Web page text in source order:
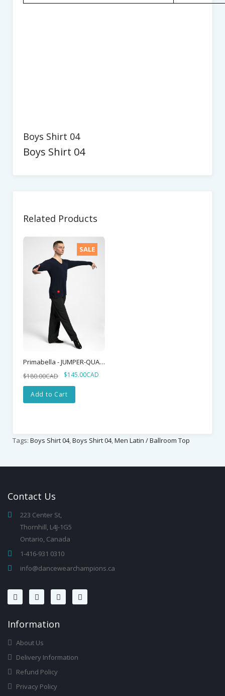
Boys Shirt 04
Boys Shirt 04
Related Products
SALE
Primabella - JUMPER-QUATTRO
$180.00CAD $145.00CAD
Add to Cart
Tags: Boys Shirt 04,Boys Shirt 04,Men Latin / Ballroom Top
Contact Us
223 Center St,
Thornhill, L4J-1G5
Ontario, Canada
1-416-931 0310
info@dancewearchampions.ca
InforMation
About Us
Delivery Information
Refund Policy
Privacy Policy